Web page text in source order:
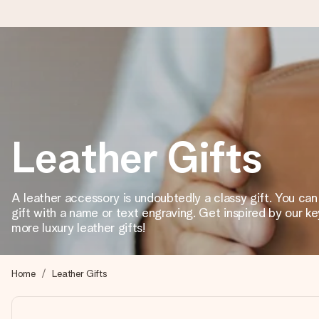
Ordered today, shipped within 1 working day
We craft your gift with care and send it off in a flash – so
4.2 (based on +15,000 reviews)
Our gifts inspire. Customers rate us 4,2 on Google Reviews
Create something unique in just a few steps – with her
Leather Gifts
A leather accessory is undoubtedly a classy gift. You
gift with a name or text engraving. Get inspired by our
more luxury leather gifts!
Home Leather Gifts